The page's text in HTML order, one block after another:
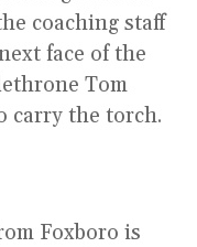
coaching staff
face of the
Tom
carry the torch.
Foxboro is